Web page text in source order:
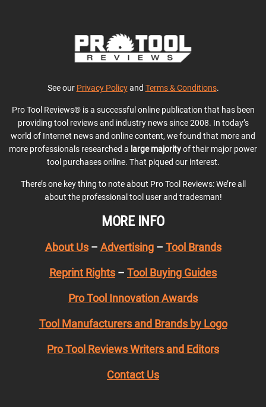
See our Privacy Policyand Terms & Conditions.
Pro Tool Reviews® is a successful online publication that has been
providing tool reviews and industry news since 2008. In today’s
world of Internet news and online content, we found that more and
more professionals researched a large majorityof their major power
tool purchases online. That piqued our interest.
There’s one key thing to note about Pro Tool Reviews: We’re all
about the professional tool user and tradesman!
MORE INFO
About Us– Advertising– Tool Brands
Reprint Rights – Tool Buying Guides
Pro Tool Innovation Awards
Tool Manufacturers and Brands by Logo
Pro Tool Reviews Writers and Editors
Contact Us